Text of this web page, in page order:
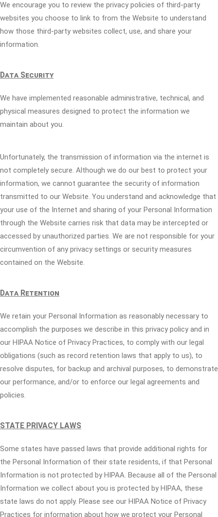
We encourage you to review the privacy policies of third-party
websites you choose to link to from the Website to understand
how those third-party websites collect, use, and share your
information.
Data Security
We have implemented reasonable administrative, technical, and
physical measures designed to protect the information we
maintain about you.
Unfortunately, the transmission of information via the internet is
not completely secure. Although we do our best to protect your
information, we cannot guarantee the security of information
transmitted to our Website. You understand and acknowledge that
your use of the Internet and sharing of your Personal Information
through the Website carries risk that data may be intercepted or
accessed by unauthorized parties. We are not responsible for your
circumvention of any privacy settings or security measures
contained on the Website.
Data Retention
We retain your Personal Information as reasonably necessary to
accomplish the purposes we describe in this privacy policy and in
our HIPAA Notice of Privacy Practices, to comply with our legal
obligations (such as record retention laws that apply to us), to
resolve disputes, for backup and archival purposes, to demonstrate
our performance, and/or to enforce our legal agreements and
policies.
STATE PRIVACY LAWS
Some states have passed laws that provide additional rights for
the Personal Information of their state residents, if that Personal
Information is not protected by HIPAA. Because all of the Personal
Information we collect about you is protected by HIPAA, these
state laws do not apply. Please see our HIPAA Notice of Privacy
Practices for information about how we protect your Personal